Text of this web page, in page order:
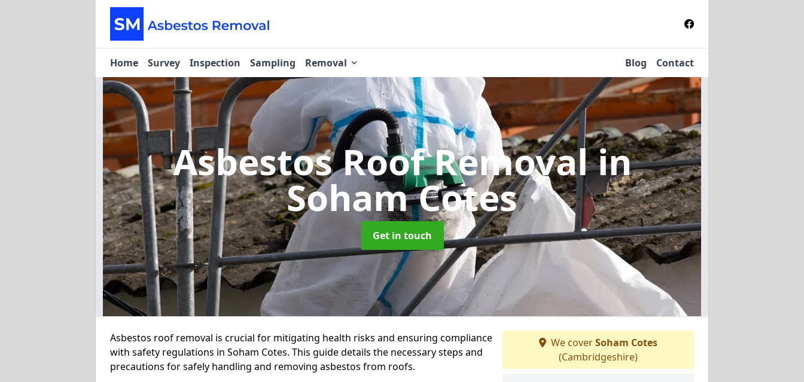
Home Survey Inspection Sampling Removal Blog Contact
Asbestos Roof Removalin
Soham Cotes
Get in touch
Asbestos roof removal is crucial for mitigating health risks and ensuring compliance
with safety regulations in Soham Cotes. This guide details the necessary steps and
precautions for safely handling and removing asbestos from roofs.
We coverSoham Cotes
(Cambridgeshire)